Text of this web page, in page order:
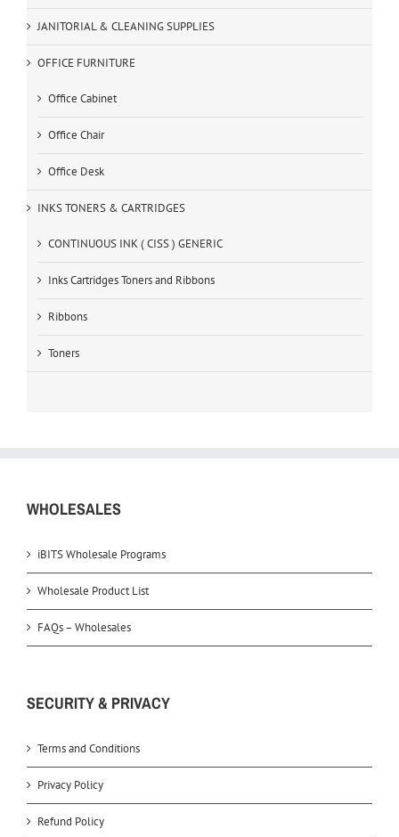
JANITORIAL & CLEANING SUPPLIES
OFFICE FURNITURE
Office Cabinet
Office Chair
Office Desk
INKS TONERS & CARTRIDGES
CONTINUOUS INK ( CISS ) GENERIC
Inks Cartridges Toners and Ribbons
Ribbons
Toners
WHOLESALES
iBITS Wholesale Programs
Wholesale Product List
FAQs – Wholesales
SECURITY & PRIVACY
Terms and Conditions
Privacy Policy
Refund Policy